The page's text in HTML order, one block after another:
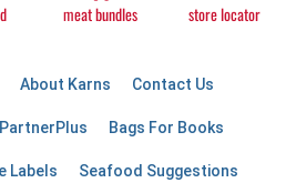
meat bundles store locator
About Karns Contact Us
PartnerPlus Bags For Books
Labels Seafood Suggestions